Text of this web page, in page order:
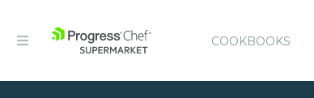
COOKBOOKS